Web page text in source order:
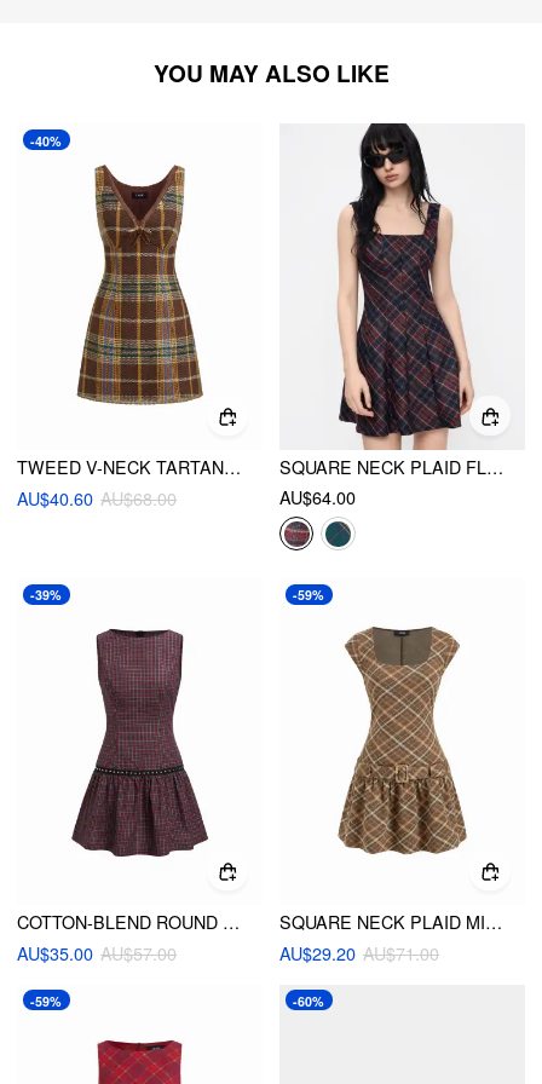
YOU MAY ALSO LIKE
-40%
TWEED V-NECK TARTAN BOWKNOT MINI DRESS
AU$40.60 AU$68.00
SQUARE NECK PLAID FLARED MINI DRESS
AU$64.00
-39%
COTTON-BLEND ROUND NECK PLAID STUDDED A-LINE MINI DRESS
AU$35.00 AU$57.00
-59%
SQUARE NECK PLAID MINI DRESS WITH BELT
AU$29.20 AU$71.00
-59% -60%